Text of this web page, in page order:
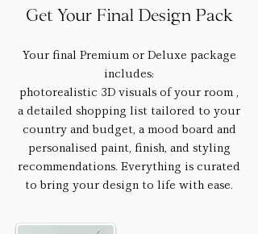
Get Your Final Design Pack
Your final Premium or Deluxe package
includes:
photorealistic 3D visuals of your room ,
a detailed shopping list tailored to your
country and budget, a mood board and
personalised paint, finish, and styling
recommendations. Everything is curated
to bring your design to life with ease.